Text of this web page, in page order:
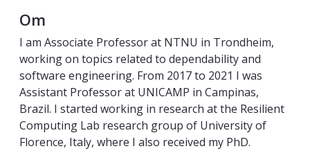
Om
I am Associate Professor at NTNU in Trondheim,
working on topics related to dependability and
software engineering. From 2017 to 2021 I was
Assistant Professor at UNICAMP in Campinas,
Brazil. I started working in research at the Resilient
Computing Lab research group of University of
Florence, Italy, where I also received my PhD.